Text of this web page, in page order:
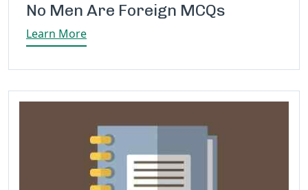
No Men Are Foreign MCQs
Learn More